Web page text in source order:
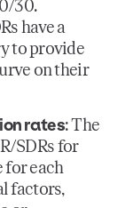
30.
have a
to provide
on their
rates: The
SDRs for
for each
factors,